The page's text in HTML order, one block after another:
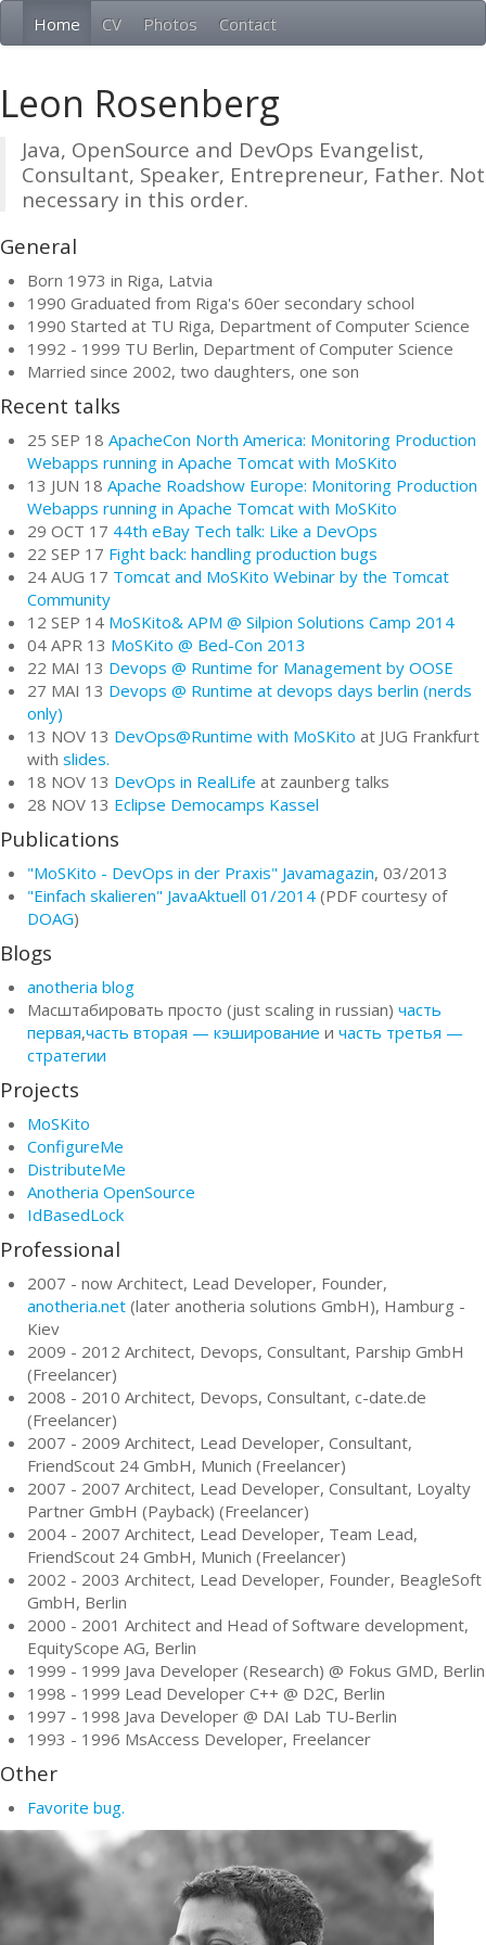
Home CV Photos Contact
Leon Rosenberg
Java, OpenSource and DevOps Evangelist,
Consultant, Speaker, Entrepreneur, Father. Not
necessary in this order.
General
Born 1973 in Riga, Latvia
1990 Graduated from Riga's 60er secondary school
1990 Started at TU Riga, Department of Computer Science
1992 - 1999 TU Berlin, Department of Computer Science
Married since 2002, two daughters, one son
Recent talks
25 SEP 18 ApacheCon North America: Monitoring Production
Webapps running in Apache Tomcat with MoSKito
13 JUN 18 Apache Roadshow Europe: Monitoring Production
Webapps running in Apache Tomcat with MoSKito
29 OCT 17 44th eBay Tech talk: Like a DevOps
22 SEP 17 Fight back: handling production bugs
24 AUG 17 Tomcat and MoSKito Webinar by the Tomcat
Community
12 SEP 14 MoSKito& APM @ Silpion Solutions Camp 2014
04 APR 13 MoSKito @ Bed-Con 2013
22 MAI 13 Devops @ Runtime for Management by OOSE
27 MAI 13 Devops @ Runtime at devops days berlin (nerds
only)
13 NOV 13 DevOps@Runtime with MoSKito at JUG Frankfurt
with slides.
18 NOV 13 DevOps in RealLife at zaunberg talks
28 NOV 13 Eclipse Democamps Kassel
Publications
"MoSKito - DevOps in der Praxis" Javamagazin, 03/2013
"Einfach skalieren" JavaAktuell 01/2014 (PDF courtesy of
DOAG)
Blogs
anotheria blog
Масштабировать просто (just scaling in russian) часть
первая,часть вторая — кэширование и часть третья —
стратегии
Projects
MoSKito
ConfigureMe
DistributeMe
Anotheria OpenSource
IdBasedLock
Professional
2007 - now Architect, Lead Developer, Founder,
anotheria.net (later anotheria solutions GmbH), Hamburg -
Kiev
2009 - 2012 Architect, Devops, Consultant, Parship GmbH
(Freelancer)
2008 - 2010 Architect, Devops, Consultant, c-date.de
(Freelancer)
2007 - 2009 Architect, Lead Developer, Consultant,
FriendScout 24 GmbH, Munich (Freelancer)
2007 - 2007 Architect, Lead Developer, Consultant, Loyalty
Partner GmbH (Payback) (Freelancer)
2004 - 2007 Architect, Lead Developer, Team Lead,
FriendScout 24 GmbH, Munich (Freelancer)
2002 - 2003 Architect, Lead Developer, Founder, BeagleSoft
GmbH, Berlin
2000 - 2001 Architect and Head of Software development,
EquityScope AG, Berlin
1999 - 1999 Java Developer (Research) @ Fokus GMD, Berlin
1998 - 1999 Lead Developer C++ @ D2C, Berlin
1997 - 1998 Java Developer @ DAI Lab TU-Berlin
1993 - 1996 MsAccess Developer, Freelancer
Other
Favorite bug.